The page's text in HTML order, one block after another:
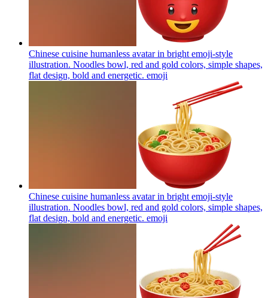
Chinese cuisine humanless avatar in bright emoji-style
illustration. Noodles bowl, red and gold colors, simple shapes,
flat design, bold and energetic. emoji
Chinese cuisine humanless avatar in bright emoji-style
illustration. Noodles bowl, red and gold colors, simple shapes,
flat design, bold and energetic. emoji